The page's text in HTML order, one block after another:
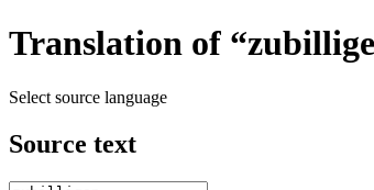
Translation of
Select source language
Source text